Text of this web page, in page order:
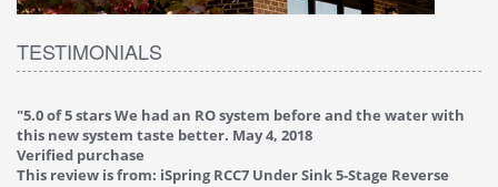
TESTIMONIALS
RO system before and the water with
May 4, 2018
RCC7 Under Sink 5-Stage Reverse
"4.0 of 5 stars Great filter -
Verified purchase
Reverse Osmosis Drinking